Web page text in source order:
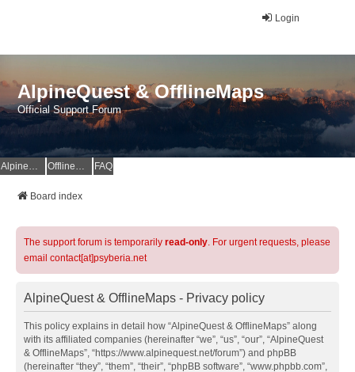
Login
AlpineQuest & OfflineMaps
Official Support Forum
AlpineQuest Website OfflineMaps Website FAQ
Board index
The support forum is temporarily read-only. For urgent requests, please
email contact[at]psyberia.net
AlpineQuest & OfflineMaps - Privacy policy
This policy explains in detail how “AlpineQuest & OfflineMaps” along
with its affiliated companies (hereinafter “we”, “us”, “our”, “AlpineQuest
& OfflineMaps”, “https://www.alpinequest.net/forum”) and phpBB
(hereinafter “they”, “them”, “their”, “phpBB software”, “www.phpbb.com”,